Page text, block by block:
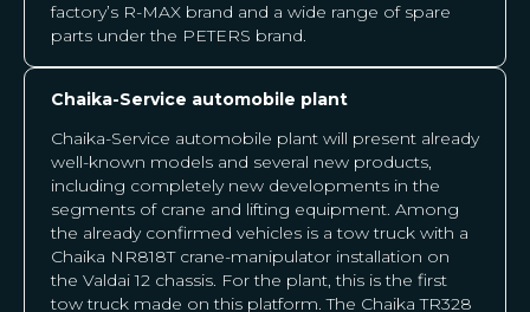
factory’s R-MAX brand and a wide range of spare
parts under the PETERS brand.
Chaika-Service automobile plant
Chaika-Service automobile plant will present already
well-known models and several new products,
including completely new developments in the
segments of crane and lifting equipment. Among
the already confirmed vehicles is a tow truck with a
Chaika NR818T crane-manipulator installation on
the Valdai 12 chassis. For the plant, this is the first
tow truck made on this platform. The Chaika TR328